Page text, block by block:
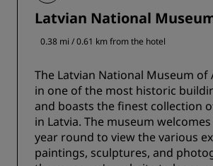
Latvian National
0.38 mi / 0.61 km from the hotel
The Latvian National Museum of
in one of the most historic
and boasts the finest collection
in Latvia. The museum
year round to view the various
paintings, sculptures, and